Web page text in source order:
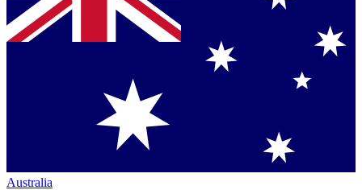
Australia